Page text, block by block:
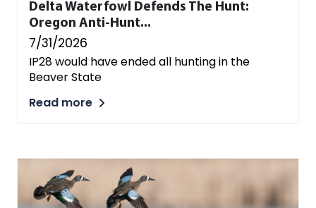
Delta Waterfowl Defends The Hunt:
Oregon Anti-Hunt...
7/31/2026
IP28 would have ended all hunting in the
Beaver State
Read more